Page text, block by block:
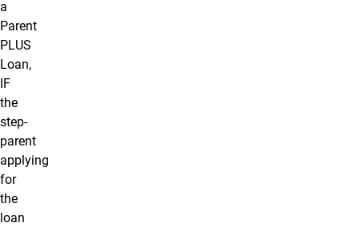
a
Parent
PLUS
Loan,
IF
the
step-
parent
applying
for
the
loan